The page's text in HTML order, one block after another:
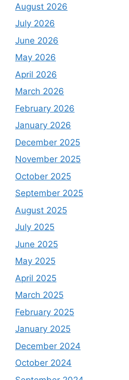
August 2026
July 2026
June 2026
May 2026
April 2026
March 2026
February 2026
January 2026
December 2025
November 2025
October 2025
September 2025
August 2025
July 2025
June 2025
May 2025
April 2025
March 2025
February 2025
January 2025
December 2024
October 2024